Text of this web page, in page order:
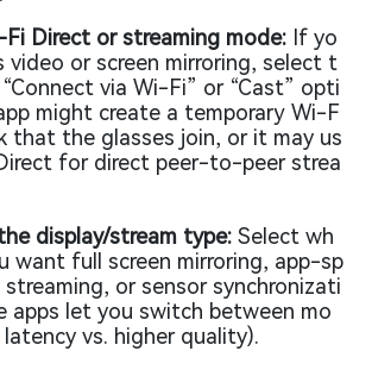
Direct or streaming mode: If yo
video or screen mirroring, select t
“Connect via Wi-Fi” or “Cast” opti
might create a temporary Wi-F
that the glasses join, or it may us
for direct peer-to-peer strea
display/stream type: Select wh
want full screen mirroring, app-sp
streaming, or sensor synchronizati
apps let you switch between mo
vs. higher quality).